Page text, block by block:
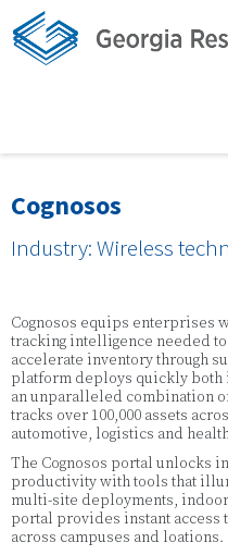
Cognosos
Industry: Wireless
Cognosos equips enterprises
tracking intelligence needed
accelerate inventory through
platform deploys quickly
an unparalleled combination
tracks over 100,000 assets
automotive, logistics and
The Cognosos portal unlocks
productivity with tools that
multi-site deployments,
portal provides instant
across campuses and loations.